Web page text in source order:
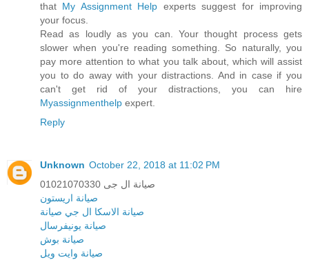
that My Assignment Help experts suggest for improving
your focus.
Read as loudly as you can. Your thought process gets
slower when you're reading something. So naturally, you
pay more attention to what you talk about, which will assist
you to do away with your distractions. And in case if you
can't get rid of your distractions, you can hire
Myassignmenthelp expert.
Reply
Unknown October 22, 2018 at 11:02 PM
صيانة ال جى 01021070330
صيانة اريستون
صيانة الاسكا ال جي صيانة
صيانة يونيفرسال
صيانة بوش
صيانة وايت ويل